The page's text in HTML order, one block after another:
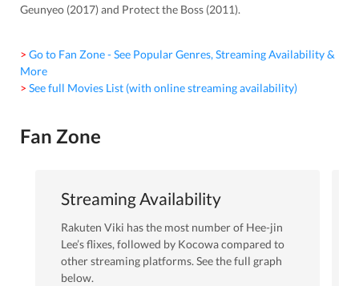
Geunyeo (2017) and Protect the Boss (2011).
> Go to Fan Zone - See Popular Genres, Streaming Availability &
More
> See full Movies List (with online streaming availability)
Fan Zone
Streaming Availability
Rakuten Viki has the most number of Hee-jin
Lee’s flixes, followed by Kocowacompared to
other streaming platforms. See the full graph
below.